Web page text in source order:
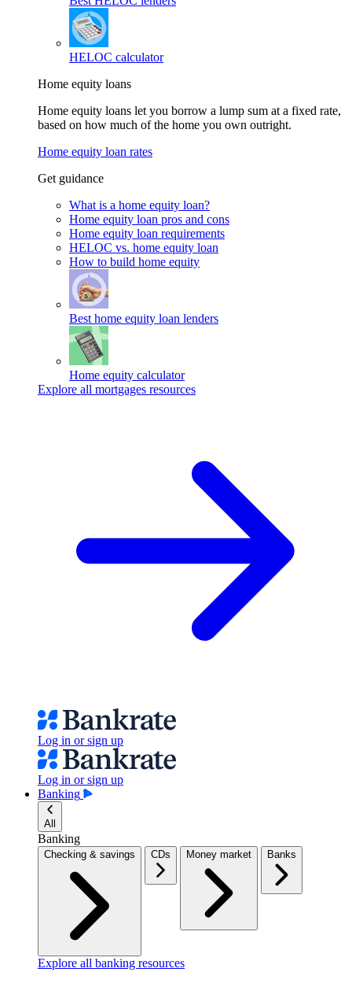
HELOC calculator
Home equity loans
Home equity loans let you borrow a lump sum at a fixed rate,
based on how much of the home you own outright.
Home equity loan rates
Get guidance
What is a home equity loan?
Home equity loan pros and cons
Home equity loan requirements
HELOC vs. home equity loan
How to build home equity
Best home equity loan lenders
Home equity calculator
Explore all mortgages resources
Log in or sign up
Log in or sign up
Banking
All
Banking
Checking & savings CDs Money market Banks
Explore all banking resources